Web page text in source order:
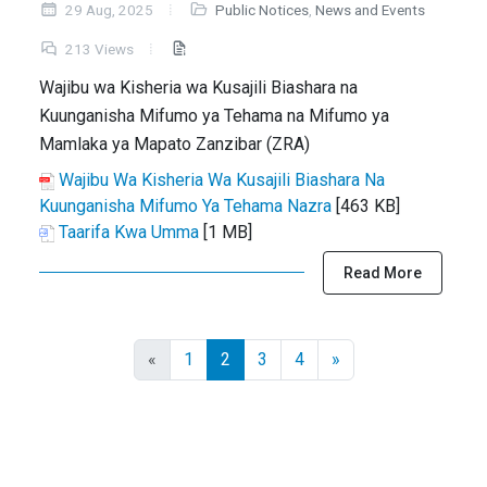
29 Aug, 2025 Public Notices, News and Events
213 Views
Wajibu wa Kisheria wa Kusajili Biashara na
Kuunganisha Mifumo ya Tehama na Mifumo ya
Mamlaka ya Mapato Zanzibar (ZRA)
Wajibu Wa Kisheria Wa Kusajili Biashara Na
Kuunganisha Mifumo Ya Tehama Nazra [463 KB]
Taarifa Kwa Umma[1 MB]
Read More
« 1 2 3 4 »